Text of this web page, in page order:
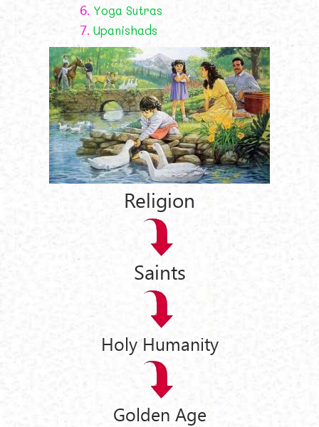
6. Yoga Sutras
7. Upanishads
Religion
Saints
Holy Humanity
Golden Age